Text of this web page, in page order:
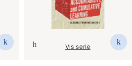
Vis serie